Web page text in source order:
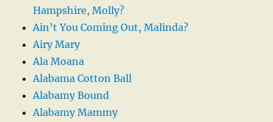
Hampshire, Molly?
Ain’t You Coming Out, Malinda?
Airy Mary
Ala Moana
Alabama Cotton Ball
Alabamy Bound
Alabamy Mammy